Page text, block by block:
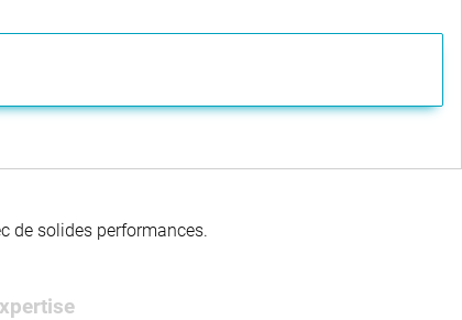
de solides performances.